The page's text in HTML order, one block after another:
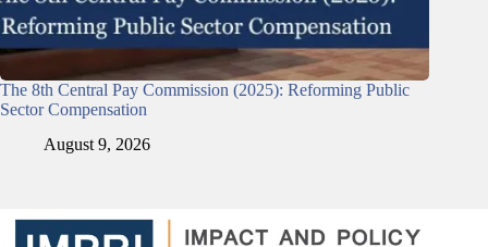
The 8th Central Pay Commission (2025): Reforming Public
Sector Compensation
August 9, 2026